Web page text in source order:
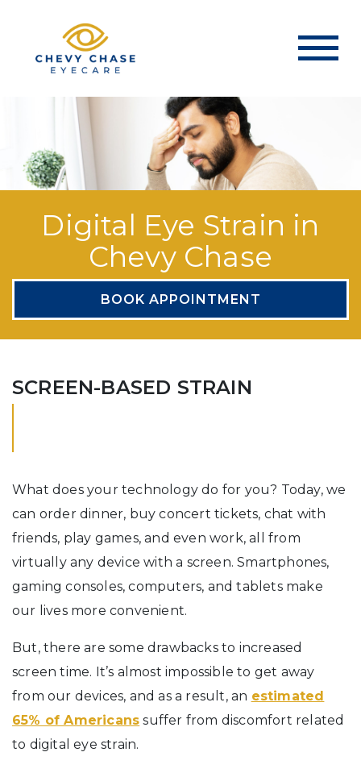
Digital Eye Strain in
Chevy Chase
BOOK APPOINTMENT
SCREEN-BASED STRAIN
What does your technology do for you? Today, we
can order dinner, buy concert tickets, chat with
friends, play games, and even work, all from
virtually any device with a screen. Smartphones,
gaming consoles, computers, and tablets make
our lives more convenient.
But, there are some drawbacks to increased
screen time. It’s almost impossible to get away
from our devices, and as a result, an estimated
65% of Americans suffer from discomfort related
to digital eye strain.